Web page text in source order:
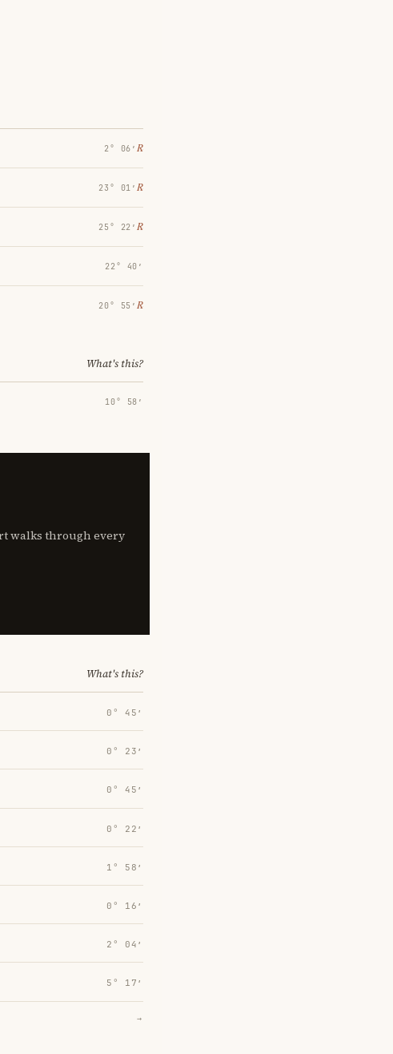
2° 06′ ℞
23° 01′ ℞
25° 22′ ℞
22° 40′
20° 55′ ℞
What's this?
10° 58′
walks through every
What's this?
0° 45′
0° 23′
0° 45′
0° 22′
1° 58′
0° 16′
2° 04′
5° 17′
→